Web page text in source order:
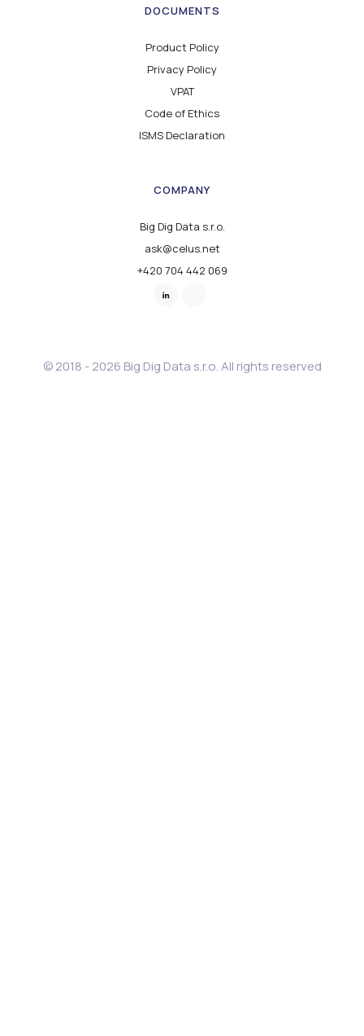
DOCUMENTS
Product Policy
Privacy Policy
VPAT
Code of Ethics
ISMS Declaration
COMPANY
Big Dig Data s.r.o.
ask@celus.net
+420 704 442 069
© 2018 - 2026 Big Dig Data s.r.o. All rights reserved